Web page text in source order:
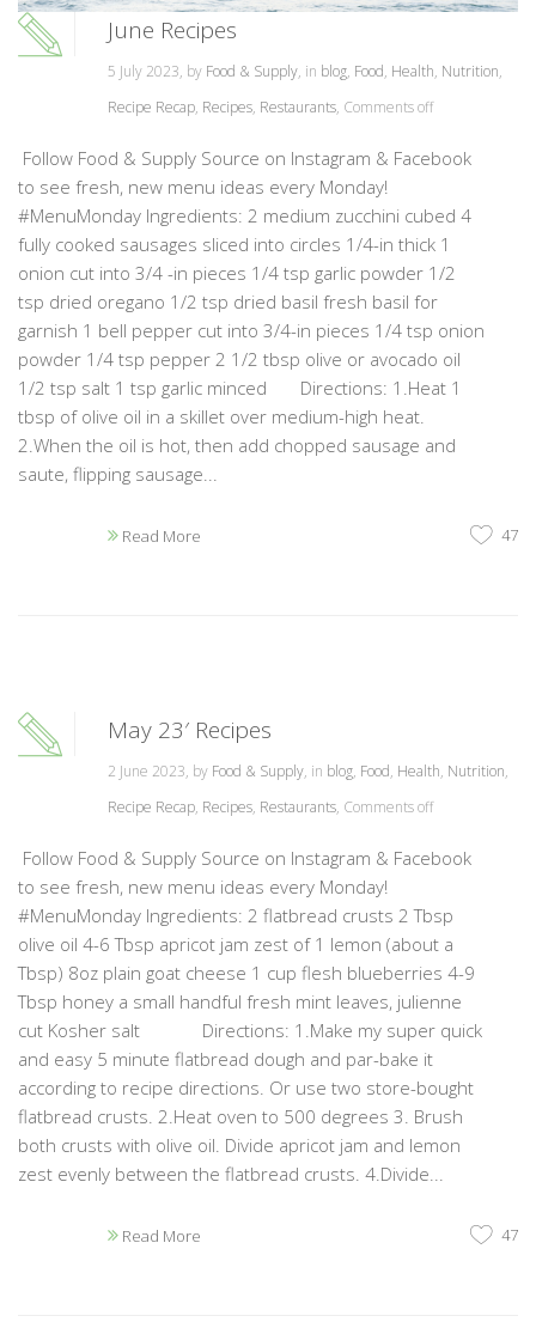
June Recipes
5 July 2023, by Food & Supply, in blog, Food, Health, Nutrition,
Recipe Recap, Recipes, Restaurants, Comments off
Follow Food & Supply Source on Instagram & Facebook
to see fresh, new menu ideas every Monday!
#MenuMonday Ingredients: 2 medium zucchini cubed 4
fully cooked sausages sliced into circles 1/4-in thick 1
onion cut into 3/4 -in pieces 1/4 tsp garlic powder 1/2
tsp dried oregano 1/2 tsp dried basil fresh basil for
garnish 1 bell pepper cut into 3/4-in pieces 1/4 tsp onion
powder 1/4 tsp pepper 2 1/2 tbsp olive or avocado oil
1/2 tsp salt 1 tsp garlic minced Directions: 1.Heat 1
tbsp of olive oil in a skillet over medium-high heat.
2.When the oil is hot, then add chopped sausage and
saute, flipping sausage...
Read More 47
May 23′ Recipes
2 June 2023, by Food & Supply, in blog, Food, Health, Nutrition,
Recipe Recap, Recipes, Restaurants, Comments off
Follow Food & Supply Source on Instagram & Facebook
to see fresh, new menu ideas every Monday!
#MenuMonday Ingredients: 2 flatbread crusts 2 Tbsp
olive oil 4-6 Tbsp apricot jam zest of 1 lemon (about a
Tbsp) 8oz plain goat cheese 1 cup flesh blueberries 4-9
Tbsp honey a small handful fresh mint leaves, julienne
cut Kosher salt Directions: 1.Make my super quick
and easy 5 minute flatbread dough and par-bake it
according to recipe directions. Or use two store-bought
flatbread crusts. 2.Heat oven to 500 degrees 3. Brush
both crusts with olive oil. Divide apricot jam and lemon
zest evenly between the flatbread crusts. 4.Divide...
Read More 47